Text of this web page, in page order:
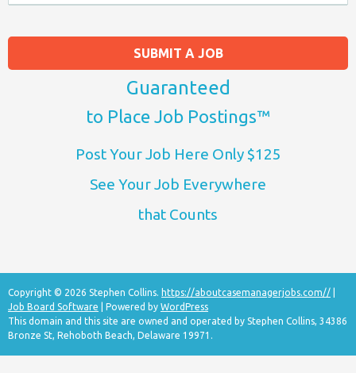
SUBMIT A JOB
Guaranteed
to Place Job Postings™
Post Your Job Here Only $125
See Your Job Everywhere
that Counts
Copyright © 2026 Stephen Collins. https://aboutcasemanagerjobs.com//
Job Board Software | Powered by WordPress
This domain and this site are owned and operated by Stephen Collins, 34386
Bronze St, Rehoboth Beach, Delaware 19971.